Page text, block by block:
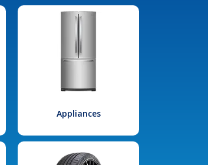
Appliances